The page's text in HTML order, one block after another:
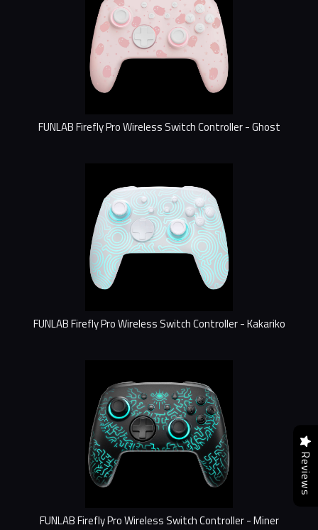
FUNLAB Firefly Pro Wireless Switch Controller - Ghost
FUNLAB Firefly Pro Wireless Switch Controller - Kakariko
FUNLAB Firefly Pro Wireless Switch Controller - Miner
Reviews